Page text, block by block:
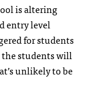
is altering
entry level
for students
the students will
unlikely to be